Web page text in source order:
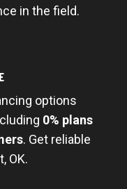
in the field.
options
0% plans
. Get reliable
OK.